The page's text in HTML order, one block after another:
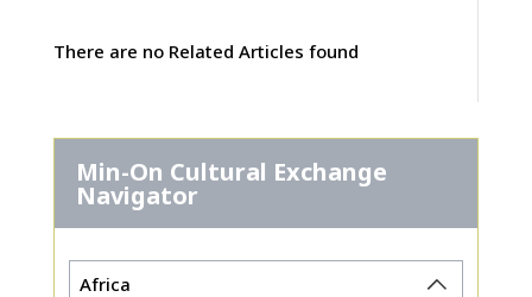
There are no Related Articles found
Min-On Cultural Exchange
Navigator
Africa